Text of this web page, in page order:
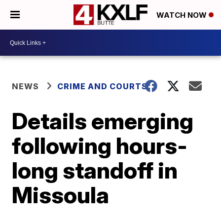
WATCH NOW
NEWS CRIME AND COURTS
Details emerging
following hours-
long standoff in
Missoula